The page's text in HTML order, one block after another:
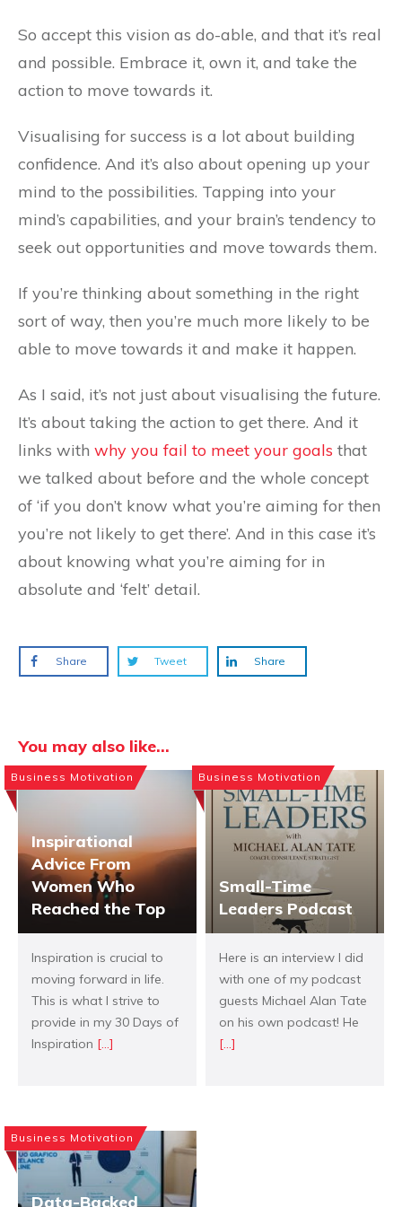
So accept this vision as do-able, and that it’s real
and possible. Embrace it, own it, and take the
action to move towards it.
Visualising for success is a lot about building
confidence. And it’s also about opening up your
mind to the possibilities. Tapping into your
mind’s capabilities, and your brain’s tendency to
seek out opportunities and move towards them.
If you’re thinking about something in the right
sort of way, then you’re much more likely to be
able to move towards it and make it happen.
As I said, it’s not just about visualising the future.
It’s about taking the action to get there. And it
links with why you fail to meet your goals that
we talked about before and the whole concept
of ‘if you don’t know what you’re aiming for then
you’re not likely to get there’. And in this case it’s
about knowing what you’re aiming for in
absolute and ‘felt’ detail.
Share Tweet Share
You may also like...
Business Motivation
Inspirational
Advice From
Women Who
Reached the Top
Inspiration is crucial to
moving forward in life.
This is what I strive to
provide in my 30 Days of
Inspiration [...]
Business Motivation
Small-Time
Leaders Podcast
Here is an interview I did
with one of my podcast
guests Michael Alan Tate
on his own podcast! He
[...]
Business Motivation
Data-Backed